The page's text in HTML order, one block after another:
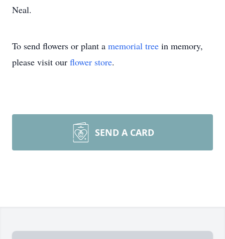
Neal.
To send flowers or plant a memorial tree in memory,
please visit our flower store.
SEND A CARD